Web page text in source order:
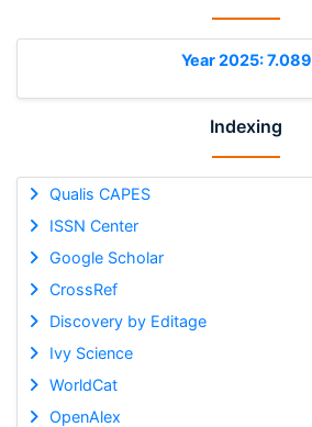
Year 2025: 7.089
Indexing
Qualis CAPES
ISSN Center
Google Scholar
CrossRef
Discovery by Editage
Ivy Science
WorldCat
OpenAlex